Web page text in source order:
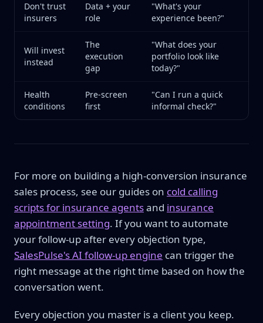
Don't trust
insurers
Data + your
role
"What's your
experience been?"
Will invest
instead
The
execution
gap
"What does your
portfolio look like
today?"
Health
conditions
Pre-screen
first
"Can I run a quick
informal check?"
For more on building a high-conversion insurance
sales process, see our guides on cold calling
scripts for insurance agentsand insurance
appointment setting. If you want to automate
your follow-up after every objection type,
SalesPulse's AI follow-up engine can trigger the
right message at the right time based on how the
conversation went.
Every objection you master is a client you keep.